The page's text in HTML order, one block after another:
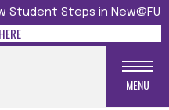
Student Steps in New@FU
MENU